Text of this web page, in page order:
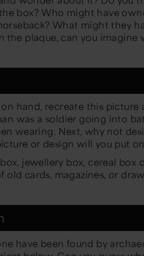
box? Who might have
What might they
the plaque, can you imagine
hand, recreate this
was a soldier going into
wearing. Next, why not
or design will you put
jewellery box, cereal box
old cards, magazines, or
have been found by